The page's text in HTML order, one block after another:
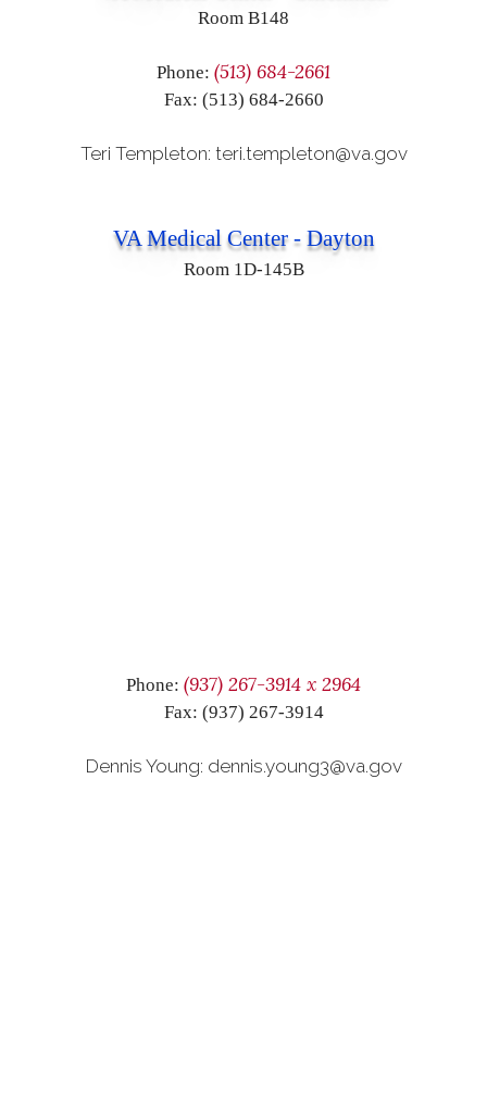
Room B148
Phone: (513) 684-2661
Fax: (513) 684-2660
Teri Templeton: teri.templeton@va.gov
VA Medical Center - Dayton
Room 1D-145B
Phone: (937) 267-3914 x 2964
Fax: (937) 267-3914
Dennis Young: dennis.young3@va.gov